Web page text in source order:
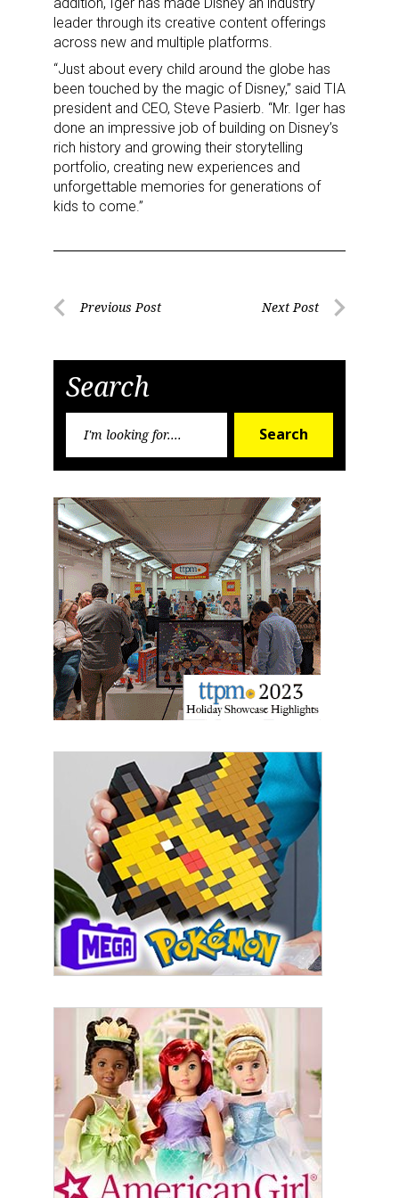
leader through its creative content offerings
across new and multiple platforms.
“Just about every child around the globe has
been touched by the magic of Disney,” said TIA
president and CEO, Steve Pasierb. “Mr. Iger has
done an impressive job of building on Disney’s
rich history and growing their storytelling
portfolio, creating new experiences and
unforgettable memories for generations of
kids to come.”
PostPrevious Post Next Post
Search
Search
Sign up for the aNb Media
Newsletter
updates delivered straight to your inbox, for free!
Email
First Name
Last Name
By submitting this form, you are consenting to receive marketing emails
from: aNb Media, 149 West 36th Street, 10th Floor, New York, NY, 10018,
US. You can revoke your consent to receive emails at any time by using
the SafeUnsubscribe® link, found at the bottom of every email.
serviced by Constant Contact.
Sign Up!